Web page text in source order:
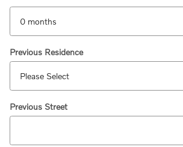
Previous Residence
Previous Street